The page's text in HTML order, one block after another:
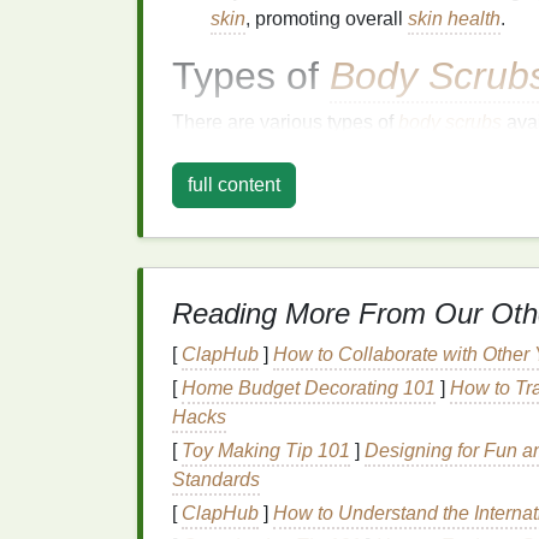
skin, promoting overall skin health.
Types of Body
There are various types of body scrubs
Sugar Scrubs
acid, which helps to dissolvedead skin
brown sugar
Salt Scrubs
Salt scrubs
rough,dead skin cellsand improving
salt scrubs
conditions likeeczemaorpsoriasis .
full content
Reading More From Our
[ ClapHub ] How to Collaborate with Other
[Home Budget Decorating 101 ] How to
Hacks
[ Toy Making Tip 101 ] Designing for Fun
Standards
[ ClapHub ] How to Understand the